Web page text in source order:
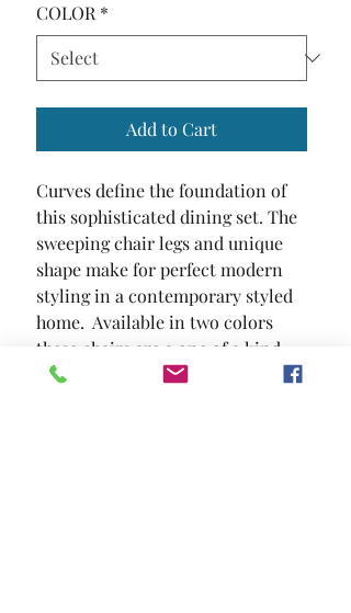
COLOR *
Add to Cart
Curves define the foundation of
this sophisticated dining set. The
sweeping chair legs and unique
shape make for perfect modern
styling in a contemporary styled
home.  Available in two colors
these chairs are a one of a kind
statement piece that will surely